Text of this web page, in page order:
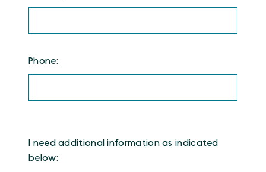
Phone:
I need additional information as indicated
below: